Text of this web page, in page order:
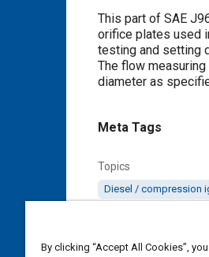
Content
This part of SAE
orifice plates used
testing and setting
The flow
diameter as
Meta Tags
Topics
Diesel / compression
By clicking “Accept All Cookies”,